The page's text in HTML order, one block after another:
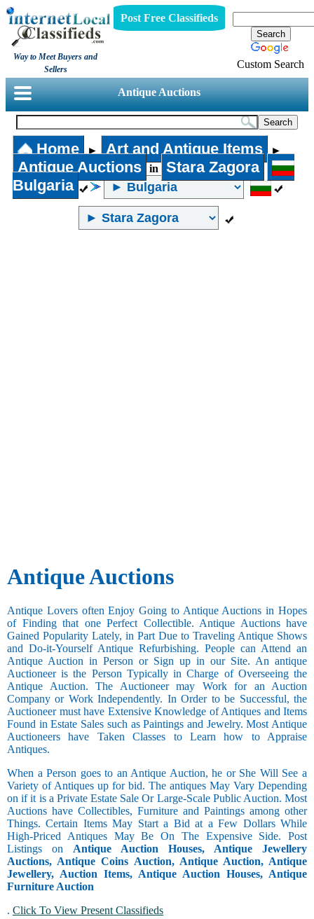
Way to Meet Buyers and
Sellers
Post Free Classifieds
Custom Search
Antique Auctions
Home ► Art and Antique Items ►
Antique Auctions in
Stara Zagora
Bulgaria
Antique Auctions
Antique Lovers often Enjoy Going to Antique Auctions in Hopes
of Finding that one Perfect Collectible. Antique Auctions have
Gained Popularity Lately, in Part Due to Traveling Antique Shows
and Do-it-Yourself Antique Refurbishing. People can Attend an
Antique Auction in Person or Sign up in our Site. An antique
Auctioneer is the Person Typically in Charge of Overseeing the
Antique Auction. The Auctioneer may Work for an Auction
Company or Work Independently. In Order to be Successful, the
Auctioneer must have Extensive Knowledge of Antiques and Items
Found in Estate Sales such as Paintings and Jewelry. Most Antique
Auctioneers have Taken Classes to Learn how to Appraise
Antiques.
When a Person goes to an Antique Auction, he or She Will See a
Variety of Antiques up for bid. The antiques May Vary Depending
on if it is a Private Estate Sale Or Large-Scale Public Auction. Most
Auctions have Collectibles, Furniture and Paintings among other
Things. Certain Items May Start a Bid at a Few Dollars While
High-Priced Antiques May Be On The Expensive Side. Post
Listings on Antique Auction Houses, Antique Jewellery
Auctions, Antique Coins Auction, Antique Auction, Antique
Jewellery, Auction Items, Antique Auction Houses, Antique
Furniture Auction
. Click To View Present Classifieds